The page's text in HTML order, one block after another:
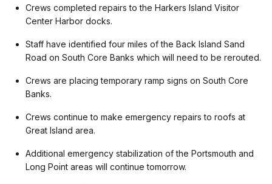
Crews completed repairs to the Harkers Island Visitor
Center Harbor docks.
Staff have identified four miles of the Back Island Sand
Road on South Core Banks which will need to be rerouted.
Crews are placing temporary ramp signs on South Core
Banks.
Crews continue to make emergency repairs to roofs at
Great Island area.
Additional emergency stabilization of the Portsmouth and
Long Point areas will continue tomorrow.